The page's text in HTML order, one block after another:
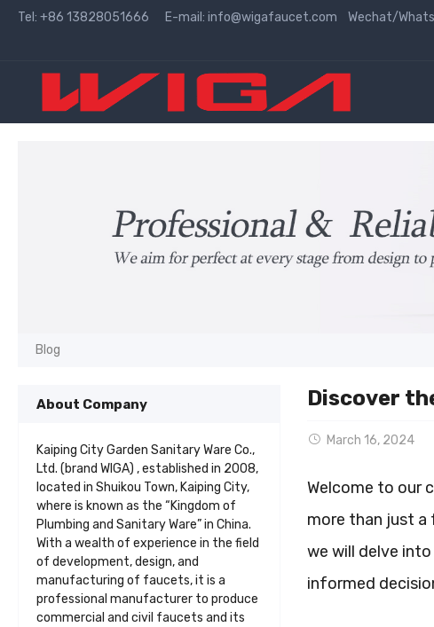
Tel: +86 13828051666 E-mail: info@wigafaucet.com Wechat/
Blog
Discover
March 16, 2024
Welcome to our
more than just a
we will delve
informed
About Company
Kaiping City Garden Sanitary Ware Co.,
Ltd. (brand WIGA) , established in 2008,
located in Shuikou Town, Kaiping City,
where is known as the “Kingdom of
Plumbing and Sanitary Ware” in China.
With a wealth of experience in the field
of development, design, and
manufacturing of faucets, it is a
professional manufacturer to produce
commercial and civil faucets and its